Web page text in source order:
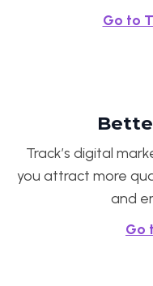
Go to
Track’s digital
you attract more
and
Go